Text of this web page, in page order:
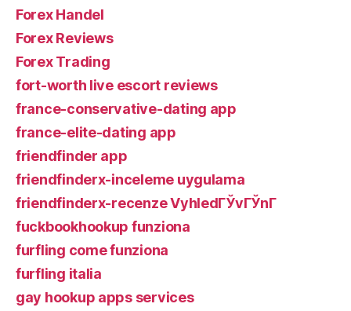
Forex Handel
Forex Reviews
Forex Trading
fort-worth live escort reviews
france-conservative-dating app
france-elite-dating app
friendfinder app
friendfinderx-inceleme uygulama
friendfinderx-recenze VyhledГЎvГЎnГ­
fuckbookhookup funziona
furfling come funziona
furfling italia
gay hookup apps services